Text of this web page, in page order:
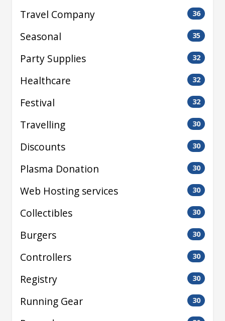
Travel Company 36
Seasonal 35
Party Supplies 32
Healthcare 32
Festival 32
Travelling 30
Discounts 30
Plasma Donation 30
Web Hosting services 30
Collectibles 30
Burgers 30
Controllers 30
Registry 30
Running Gear 30